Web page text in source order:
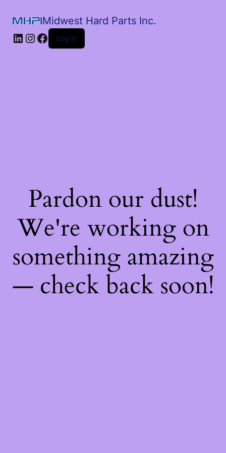
Midwest Hard Parts Inc.
Log in
Pardon our dust!
We're working on
something amazing
— check back soon!